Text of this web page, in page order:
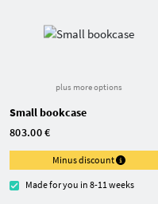
plus more options
Small bookcase
803.00 €
Minus discount
Made for you in 8-11 weeks